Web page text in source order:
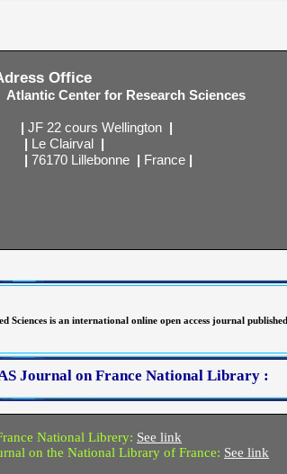
Sciences is an international online open access journal
National Librery: See link
on the National Library of France: See link
Office
Atlantic Center for Research Sciences
| JF 22 cours Wellington |
| Le Clairval |
| 76170 Lillebonne | France |
Journal on France National Library :